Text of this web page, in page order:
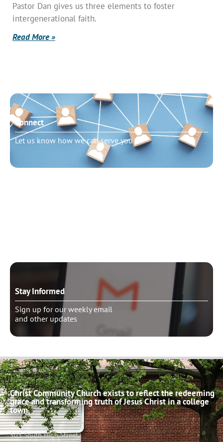
Pastor Dan gives us three elements to foster
intergenerational faith.
Read More »
Connect
Let us know how we can serve you
Stay Informed
Sign up for our weekly email
and other updates
Christ Community Church exists to reflect the redeeming
grace and transforming truth of Jesus Christ in a college
town.
503 South High Street